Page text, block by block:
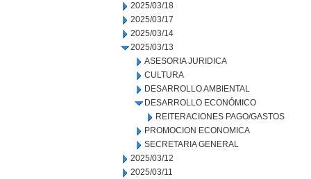
2025/03/18
2025/03/17
2025/03/14
2025/03/13
ASESORIA JURIDICA
CULTURA
DESARROLLO AMBIENTAL
DESARROLLO ECONÓMICO
REITERACIONES PAGO/GASTOS
PROMOCION ECONOMICA
SECRETARIA GENERAL
2025/03/12
2025/03/11